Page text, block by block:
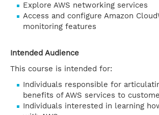
Explore AWS networking services
Access and configure Amazon
monitoring features
Intended Audience
This course is intended for:
Individuals responsible for
benefits of AWS services to
Individuals interested in learning